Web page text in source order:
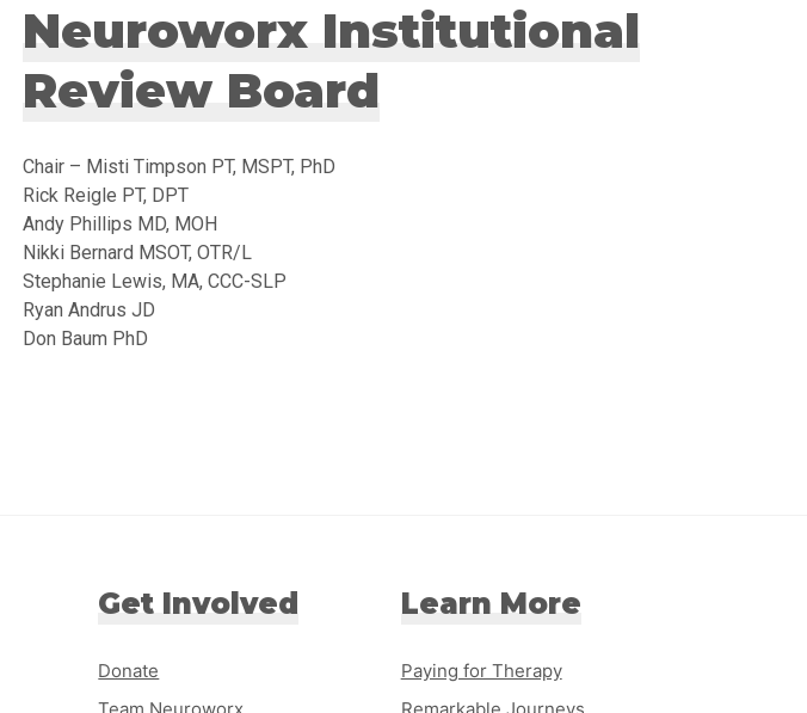
Neuroworx Institutional
Review Board
Chair – Misti Timpson PT, MSPT, PhD
Rick Reigle PT, DPT
Andy Phillips MD, MOH
Nikki Bernard MSOT, OTR/L
Stephanie Lewis, MA, CCC-SLP
Ryan Andrus JD
Don Baum PhD
Get Involved
Donate
Learn More
Paying for Therapy